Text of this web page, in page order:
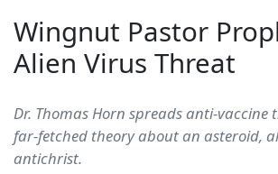
Wingnut Pastor
Alien Virus Threat
Dr. Thomas Horn spreads anti-vaccine
far-fetched theory about an asteroid,
antichrist.